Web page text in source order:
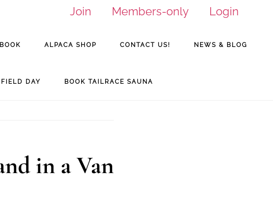
Join Members-only
Login
BOOK ALPACA SHOP CONTACT US! NEWS & BLOG
DAY BOOK TAILRACE SAUNA
in a Van